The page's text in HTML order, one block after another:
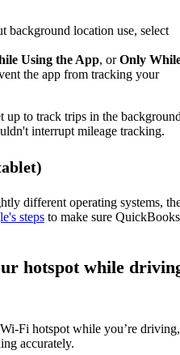
background location use, select
Using the App, orOnly
the app from tracking your
up to track trips in the
interrupt mileage tracking.
different operating systems,
steps to make sure QuickBooks
hotspot while
Fi hotspot while you’re
accurately.